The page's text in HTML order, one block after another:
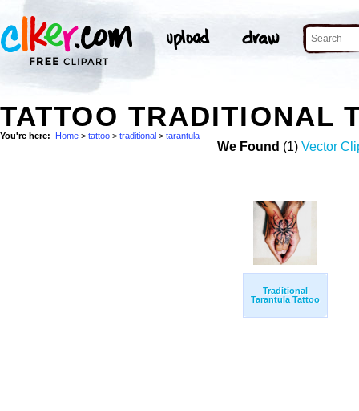
TATTOO TRADITIONAL
You're here: Home > tattoo > traditional > tarantula
We Found (1) Vector
Traditional
Tarantula Tattoo